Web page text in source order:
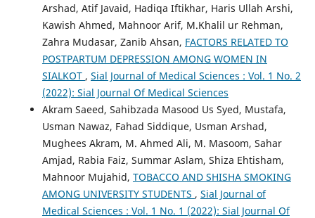
Arshad, Atif Javaid, Hadiqa Iftikhar, Haris Ullah Arshi,
Kawish Ahmed, Mahnoor Arif, M.Khalil ur Rehman,
Zahra Mudasar, Zanib Ahsan, FACTORS RELATED TO
POSTPARTUM DEPRESSION AMONG WOMEN IN
SIALKOT , Sial Journal of Medical Sciences : Vol. 1 No. 2
(2022): Sial Journal Of Medical Sciences
Akram Saeed, Sahibzada Masood Us Syed, Mustafa,
Usman Nawaz, Fahad Siddique, Usman Arshad,
Mughees Akram, M. Ahmed Ali, M. Masoom, Sahar
Amjad, Rabia Faiz, Summar Aslam, Shiza Ehtisham,
Mahnoor Mujahid, TOBACCO AND SHISHA SMOKING
AMONG UNIVERSITY STUDENTS , Sial Journal of
Medical Sciences : Vol. 1 No. 1 (2022): Sial Journal Of